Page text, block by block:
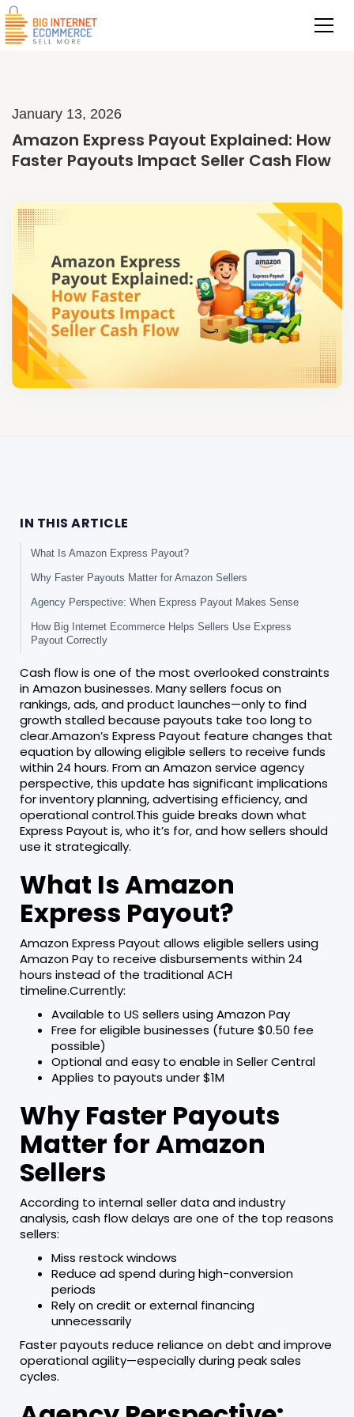
January 13, 2026
Amazon Express Payout Explained: How
Faster Payouts Impact Seller Cash Flow
IN THIS ARTICLE
What Is Amazon Express Payout?
Why Faster Payouts Matter for Amazon Sellers
Agency Perspective: When Express Payout Makes Sense
How Big Internet Ecommerce Helps Sellers Use Express
Payout Correctly
Cash flow is one of the most overlooked constraints
in Amazon businesses. Many sellers focus on
rankings, ads, and product launches—only to find
growth stalled because payouts take too long to
clear.Amazon’s Express Payout feature changes that
equation by allowing eligible sellers to receive funds
within 24 hours. From an Amazon service agency
perspective, this update has significant implications
for inventory planning, advertising efficiency, and
operational control.This guide breaks down what
Express Payout is, who it’s for, and how sellers should
use it strategically.
What Is Amazon
Express Payout?
Amazon Express Payout allows eligible sellers using
Amazon Pay to receive disbursements within 24
hours instead of the traditional ACH
timeline.Currently:
Available to US sellers using Amazon Pay
Free for eligible businesses (future $0.50 fee
possible)
Optional and easy to enable in Seller Central
Applies to payouts under $1M
Why Faster Payouts
Matter for Amazon
Sellers
According to internal seller data and industry
analysis, cash flow delays are one of the top reasons
sellers:
Miss restock windows
Reduce ad spend during high-conversion
periods
Rely on credit or external financing
unnecessarily
Faster payouts reduce reliance on debt and improve
operational agility—especially during peak sales
cycles.